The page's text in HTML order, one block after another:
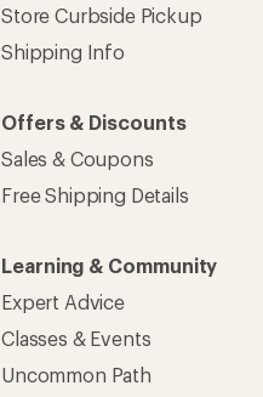
Store Curbside Pickup
Shipping Info
Offers & Discounts
Sales & Coupons
Free Shipping Details
Learning & Community
Expert Advice
Classes & Events
Uncommon Path